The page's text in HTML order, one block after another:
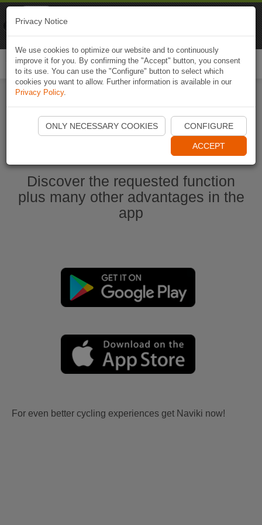
Start Naviki App
Discover the requested function
plus many other advantages in the
app
For even better cycling experiences get Naviki now!
Privacy Notice
We use cookies to optimize our website and to continuously
improve it for you. By confirming the "Accept" button, you consent
to its use. You can use the "Configure" button to select which
cookies you want to allow. Further information is available in our
Privacy Policy.
ONLY NECESSARY COOKIES CONFIGURE
ACCEPT
Naviki